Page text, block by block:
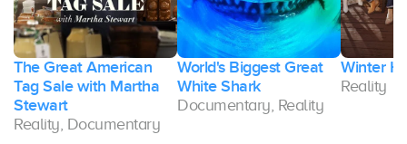
The Great American
Tag Sale with Martha
Stewart
Reality, Documentary
World's Biggest Great
White Shark
Documentary, Reality
Winter
Reality